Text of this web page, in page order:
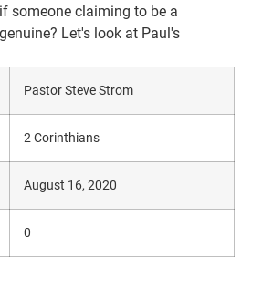
someone claiming to be a
Let's look at Paul's
Pastor Steve Strom
2 Corinthians
August 16, 2020
0